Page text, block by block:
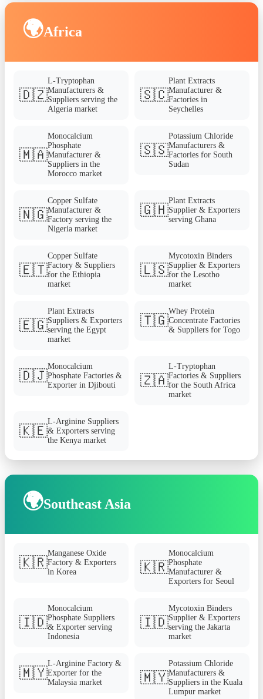
🌍Africa
🇩🇿
L-Tryptophan
Manufacturers &
Suppliers serving the
Algeria market
🇸🇨
Plant Extracts
Manufacturer &
Factories in
Seychelles
🇲🇦
Monocalcium
Phosphate
Manufacturer &
Suppliers in the
Morocco market
🇸🇸
Potassium Chloride
Manufacturers &
Factories for South
Sudan
🇳🇬
Copper Sulfate
Manufacturer &
Factory serving the
Nigeria market
🇬🇭
Plant Extracts
Supplier & Exporters
serving Ghana
🇪🇹
Copper Sulfate
Factory & Suppliers
for the Ethiopia
market
🇱🇸
Mycotoxin Binders
Supplier & Exporters
for the Lesotho
market
🇪🇬
Plant Extracts
Suppliers & Exporters
serving the Egypt
market
🇹🇬
Whey Protein
Concentrate Factories
& Suppliers for Togo
🇩🇯
Monocalcium
Phosphate Factories &
Exporter in Djibouti
🇿🇦
L-Tryptophan
Factories & Suppliers
for the South Africa
market
🇰🇪
L-Arginine Suppliers
& Exporters serving
the Kenya market
🌍Southeast Asia
🇰🇷
Manganese Oxide
Factory & Exporters
in Korea
🇰🇷
Monocalcium
Phosphate
Manufacturer &
Exporters for Seoul
🇮🇩
Monocalcium
Phosphate Suppliers
& Exporter serving
Indonesia
🇮🇩
Mycotoxin Binders
Supplier & Exporters
serving the Jakarta
market
🇲🇾
L-Arginine Factory &
Exporter for the
Malaysia market
🇲🇾
Potassium Chloride
Manufacturers &
Suppliers in the Kuala
Lumpur market